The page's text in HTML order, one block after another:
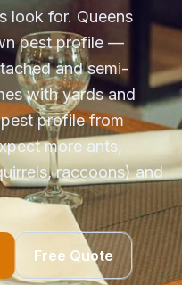
look for. Queens
pest profile —
and semi-
with yards and
profile from
more ants,
raccoons) and
Free Quote